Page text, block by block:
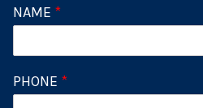
NAME *
PHONE *